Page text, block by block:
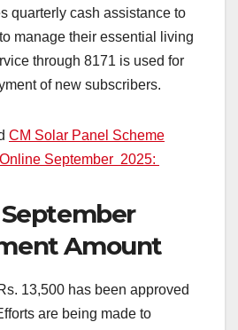
quarterly cash assistance to
manage their essential living
through 8171 is used for
of new subscribers.
CM Solar Panel Scheme
September 2025:
September
Amount
13,500 has been approved
are being made to